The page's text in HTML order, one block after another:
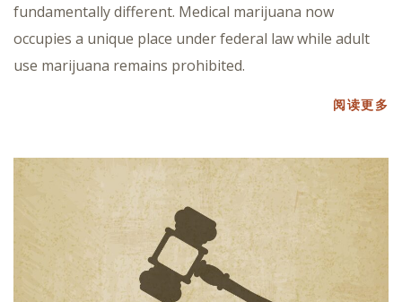
fundamentally different. Medical marijuana now
occupies a unique place under federal law while adult
use marijuana remains prohibited.
阅读更多